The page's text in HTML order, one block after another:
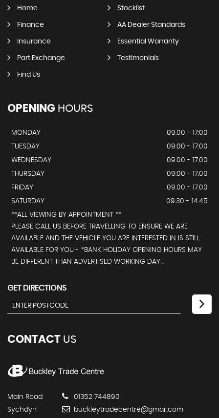
Home Stocklist
Finance AA Dealer Standards
Insurance Essential Warranty
Part Exchange Testimonials
Find Us
OPENING HOURS
MONDAY
09.00 - 17:00
TUESDAY
09:00 - 17:00
WEDNESDAY
09.00 - 17.00
THURSDAY
09:00 - 17.00
FRIDAY
09.00 - 17.00
SATURDAY
09.30 - 14.45
**ALL VIEWING BY APPOINTMENT **
PLEASE CALL US BEFORE TRAVELLING TO ENSURE WE ARE
AVAILABLE AND THE VEHICLE YOU ARE INTERESTED IN IS STILL
AVAILABLE FOR YOU - *BANK HOLIDAY OPENING HOURS MAY
BE DIFFERENT THAN ADVERTISED WORKING DAY .
GET DIRECTIONS
CONTACT US
Main Road
Sychdyn
01352 744890
buckleytradecentre@gmail.com